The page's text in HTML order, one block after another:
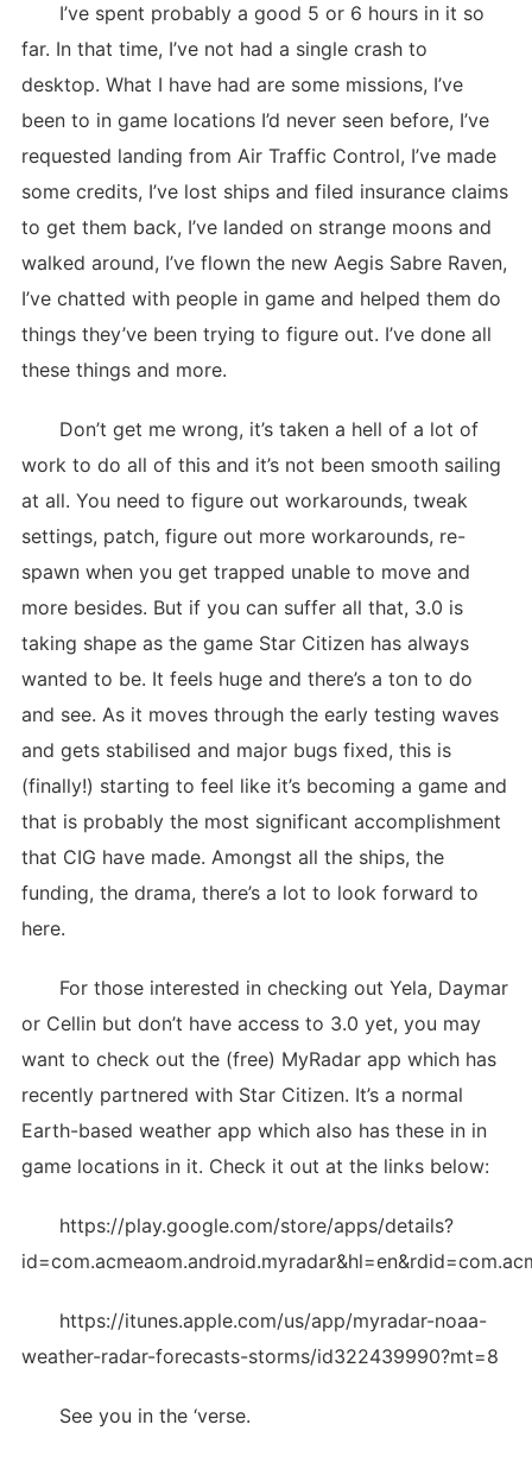
I’ve spent probably a good 5 or 6 hours in it so
far. In that time, I’ve not had a single crash to
desktop. What I have had are some missions, I’ve
been to in game locations I’d never seen before, I’ve
requested landing from Air Traffic Control, I’ve made
some credits, I’ve lost ships and filed insurance claims
to get them back, I’ve landed on strange moons and
walked around, I’ve flown the new Aegis Sabre Raven,
I’ve chatted with people in game and helped them do
things they’ve been trying to figure out. I’ve done all
these things and more.
Don’t get me wrong, it’s taken a hell of a lot of
work to do all of this and it’s not been smooth sailing
at all. You need to figure out workarounds, tweak
settings, patch, figure out more workarounds, re-
spawn when you get trapped unable to move and
more besides. But if you can suffer all that, 3.0 is
taking shape as the game Star Citizen has always
wanted to be. It feels huge and there’s a ton to do
and see. As it moves through the early testing waves
and gets stabilised and major bugs fixed, this is
(finally!) starting to feel like it’s becoming a game and
that is probably the most significant accomplishment
that CIG have made. Amongst all the ships, the
funding, the drama, there’s a lot to look forward to
here.
For those interested in checking out Yela, Daymar
or Cellin but don’t have access to 3.0 yet, you may
want to check out the (free) MyRadar app which has
recently partnered with Star Citizen. It’s a normal
Earth-based weather app which also has these in in
game locations in it. Check it out at the links below:
https://play.google.com/store/apps/details?
https://itunes.apple.com/us/app/myradar-noaa-
weather-radar-forecasts-storms/id322439990?mt=8
See you in the ‘verse.